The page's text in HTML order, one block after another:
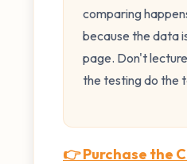
comparing
because the data
page. Don't
the testing do the
👉 Purchase the